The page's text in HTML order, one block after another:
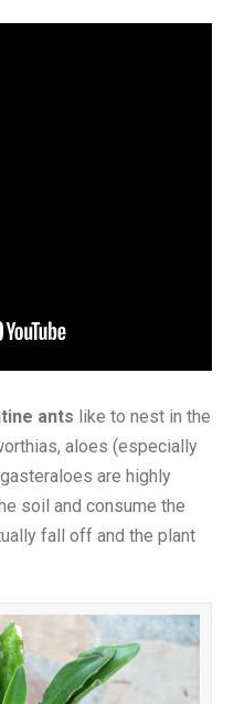
ants like to nest in the
aloes (especially
are highly
soil and consume the
fall off and the plant